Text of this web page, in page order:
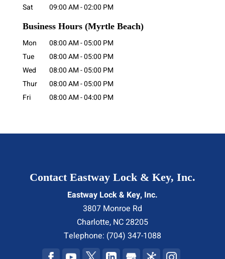
Sat
09:00 AM-02:00 PM
Business Hours (Myrtle Beach)
Mon 08:00 AM-05:00 PM
Tue
08:00 AM-05:00 PM
Wed
08:00 AM-05:00 PM
Thur
08:00 AM-05:00 PM
Fri
08:00 AM-04:00 PM
Contact Eastway Lock & Key, Inc.
Eastway Lock & Key, Inc.
3807 Monroe Rd
Charlotte, NC28205
Telephone: (704) 347-1088